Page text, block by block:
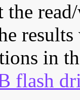
in
flash